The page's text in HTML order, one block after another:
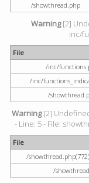
/showthread.php
Warning[2]
inc/
File
/inc/
/inc/
/
Warning[2]
- Line: 5 - File:
File
/
/